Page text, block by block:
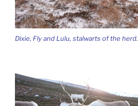
Dixie, Fly and Lulu, stalwarts of the herd.